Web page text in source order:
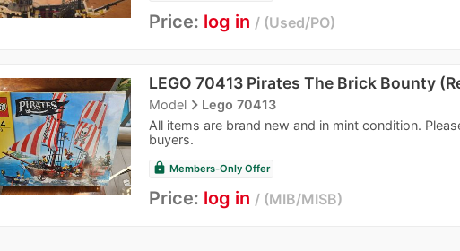
Price: log in Used/PO
LEGO 70413 Pirates The Brick Bounty
Modelnavigate_nextLego 70413
All items are brand new and in mint condition.
buyers.
lock Members-Only Offer
Price: log in MIB/MISB